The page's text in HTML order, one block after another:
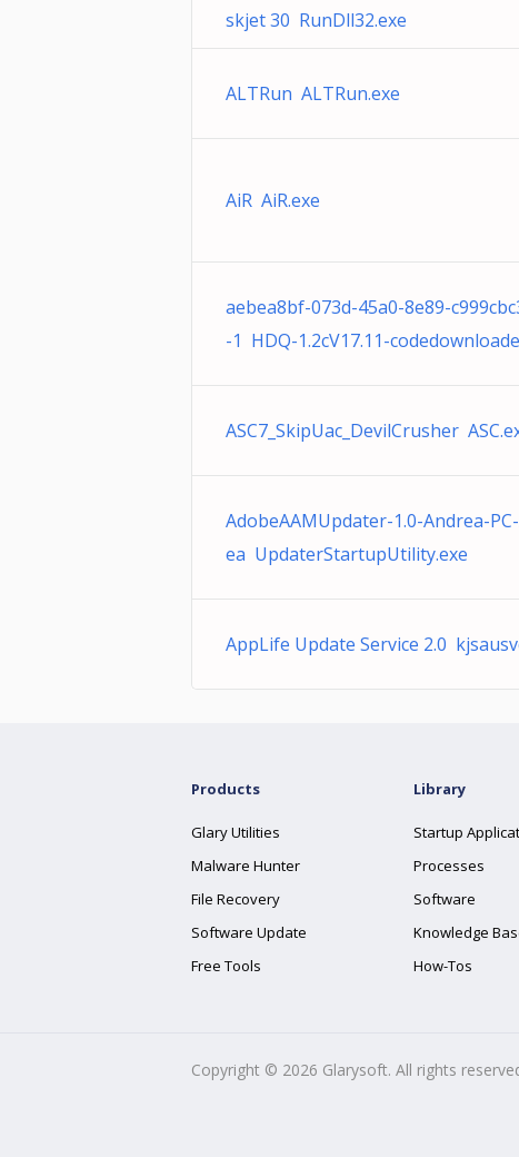
skjet 30 RunDll32.exe
ALTRun ALTRun.exe
AiR AiR.exe
aebea8bf-073d-45a0-8e89-
-1 HDQ-1.2cV17.11-
ASC7_SkipUac_DevilCrusher
AdobeAAMUpdater-1.0-Andrea-
ea UpdaterStartupUtility.exe
AppLife Update Service 2.0
Products
Glary Utilities
Malware Hunter
File Recovery
Software Update
Free Tools
Library
Startup
Processes
Software
Knowledge
How-Tos
Copyright © 2026 Glarysoft. All rights